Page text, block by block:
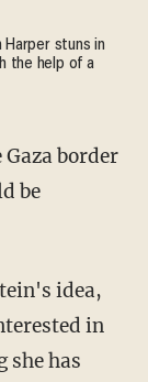
Harper stuns in
the help of a
be
in
she has